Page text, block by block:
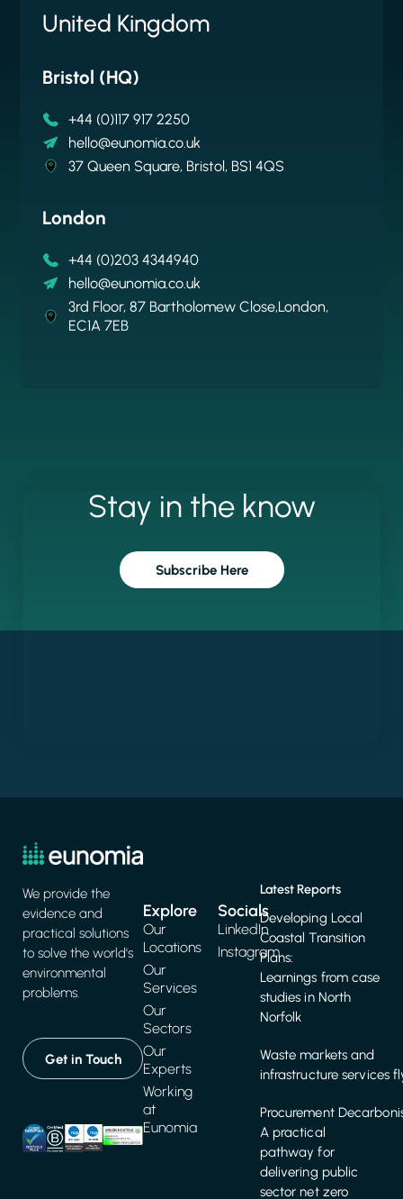
United Kingdom
Bristol (HQ)
+44 (0)117 917 2250
hello@eunomia.co.uk
37 Queen Square, Bristol, BS1 4QS
London
+44 (0)203 4344940
hello@eunomia.co.uk
3rd Floor, 87 Bartholomew Close,London,
EC1A 7EB
United States
New York
+1 646 256 6792
hello@eunomia-inc.com
61 Greenpoint Avenue, Suite 407, New York
Belgium
Brussels
hello@eunomia.co.uk
Cantersteen 47, 1000 Brussels
New Zealand
Auckland
+64 9 376 1909
hello@eunomia.nz
Suite 78 313, Grey Lynn, Auckland
Stay in the know
Subscribe Here
We provide the
evidence and
practical solutions
to solve the world's
environmental
problems.
Get in Touch
Explore
Our
Locations
Our
Services
Our
Sectors
Our
Experts
Working
at
Eunomia
Latest Reports
Developing Local
Coastal Transition
Plans:
Learnings from case
studies in North
Norfolk
Waste markets and
infrastructure services
Procurement
A practical
pathway for
delivering public
sector net zero
Socials
LinkedIn
Instagram